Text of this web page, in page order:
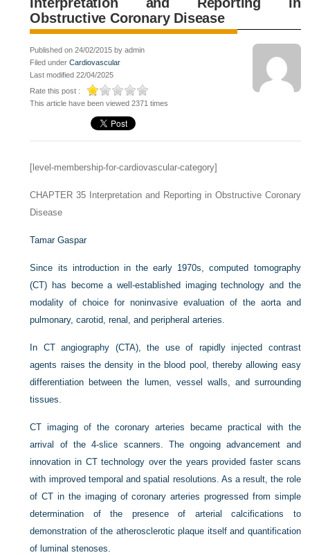
Obstructive Coronary Disease
Published on 24/02/2015 by admin
Filed underCardiovascular
Last modified 22/04/2025
Rate this post :
This article have been viewed 2371 times
[level-membership-for-cardiovascular-category]
CHAPTER 35 Interpretation and Reporting in Obstructive Coronary
Disease
Tamar Gaspar
Since its introduction in the early 1970s, computed tomography
(CT) has become a well-established imaging technology and the
modality of choice for noninvasive evaluation of the aorta and
pulmonary, carotid, renal, and peripheral arteries.
In CT angiography (CTA), the use of rapidly injected contrast
agents raises the density in the blood pool, thereby allowing easy
differentiation between the lumen, vessel walls, and surrounding
tissues.
CT imaging of the coronary arteries became practical with the
arrival of the 4-slice scanners. The ongoing advancement and
innovation in CT technology over the years provided faster scans
with improved temporal and spatial resolutions. As a result, the role
of CT in the imaging of coronary arteries progressed from simple
determination of the presence of arterial calcifications to
demonstration of the atherosclerotic plaque itself and quantification
of luminal stenoses.